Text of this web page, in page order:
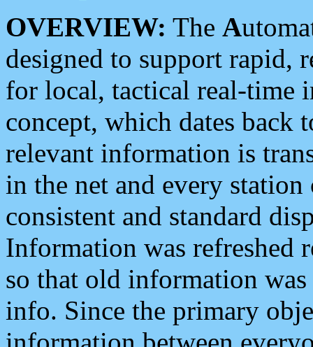
OVERVIEW: The A
designed to support rapid,
for local, tactical real-time
concept, which dates back
relevant information is
in the net and every
consistent and standard
Information was refreshed
so that old information
info. Since the primary